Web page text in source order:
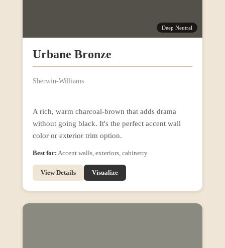
Deep Neutral
Urbane Bronze
Sherwin-Williams
A rich, warm charcoal-brown that adds drama
without going black. It's the perfect accent wall
color or exterior trim option.
Best for: Accent walls, exteriors, cabinetry
View Details Visualize